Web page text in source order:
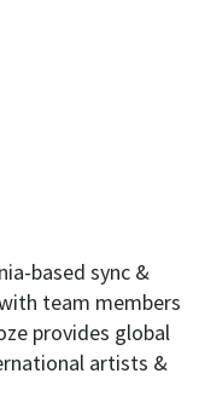
based sync &
team members
provides global
artists &